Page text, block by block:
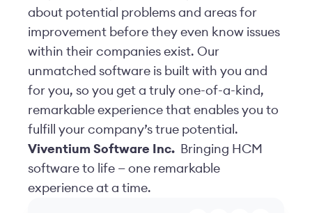
about potential problems and areas for
improvement before they even know issues
within their companies exist. Our
unmatched software is built with you and
for you, so you get a truly one-of-a-kind,
remarkable experience that enables you to
fulfill your company’s true potential.
Viventium Software Inc.
Bringing HCM
software to life — one remarkable
experience at a time.